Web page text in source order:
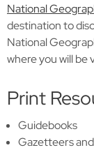
National
destination to
National
where you will be
Print
Guidebooks
Gazetteers